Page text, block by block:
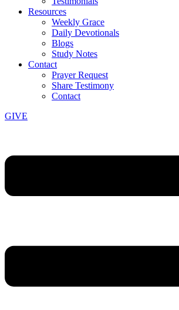
Resources
Weekly Grace
Daily Devotionals
Blogs
Study Notes
Contact
Prayer Request
Share Testimony
Contact
GIVE